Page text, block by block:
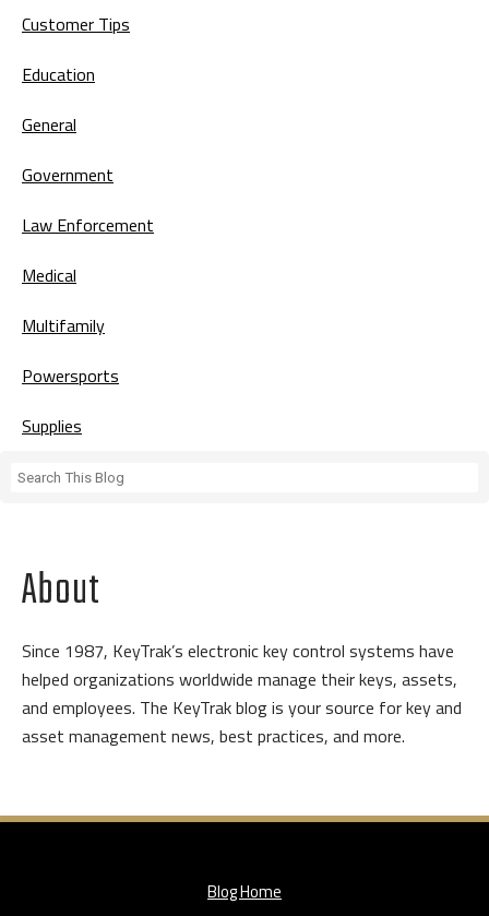
Customer Tips
Education
General
Government
Law Enforcement
Medical
Multifamily
Powersports
Supplies
About
Since 1987, KeyTrak’s electronic key control systems have
helped organizations worldwide manage their keys, assets,
and employees. The KeyTrak blog is your source for key and
asset management news, best practices, and more.
Blog Home